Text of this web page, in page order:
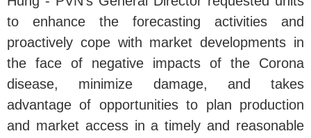
to enhance the forecasting activities and
proactively cope with market developments in
the face of negative impacts of the Corona
disease, minimize damage, and takes
advantage of opportunities to plan production
and market access in a timely and reasonable